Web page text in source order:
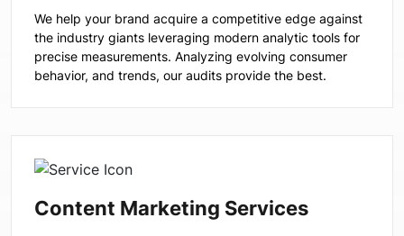
We help your brand acquire a competitive edge against
the industry giants leveraging modern analytic tools for
precise measurements. Analyzing evolving consumer
behavior, and trends, our audits provide the best.
Content Marketing Services